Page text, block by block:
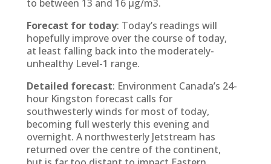
to between 13 and 16 µg/m3.
Forecast for today: Today’s readings will
hopefully improve over the course of today,
at least falling back into the moderately-
unhealthy Level-1 range.
Detailed forecast: Environment Canada’s 24-
hour Kingston forecast calls for
southwesterly winds for most of today,
becoming full westerly this evening and
overnight. A northwesterly Jetstream has
returned over the centre of the continent,